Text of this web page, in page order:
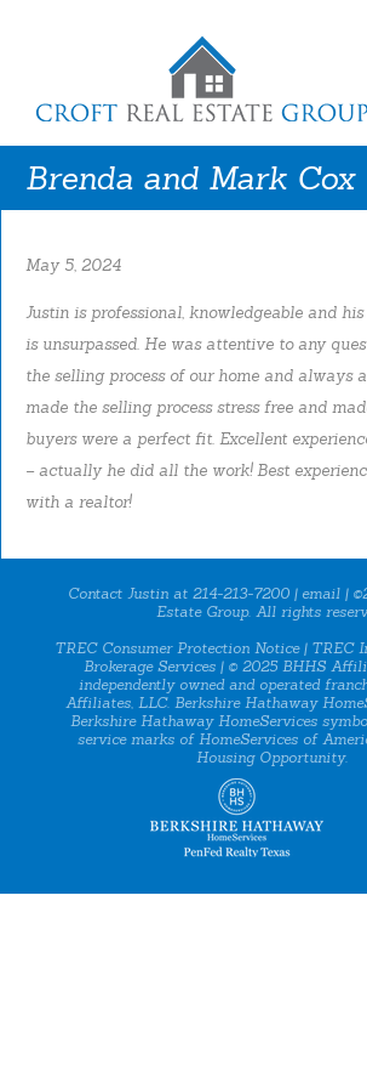
Brenda and Mark Cox
May 5, 2024
Justin is professional, knowledgeable and
is unsurpassed. He was attentive to any
the selling process of our home and always
made the selling process stress free and
buyers were a perfect fit. Excellent
– actually he did all the work! Best
with a realtor!
Contact Justin at 214-213-7200 | email |
Estate Group. All rights
TREC Consumer Protection Notice| TREC
Brokerage Services | © 2025 BHHS
independently owned and operated
Affiliates, LLC. Berkshire Hathaway
Berkshire Hathaway HomeServices
service marks of HomeServices of
Housing Opportunity.